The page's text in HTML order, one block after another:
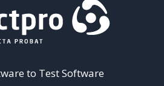
to Test Software